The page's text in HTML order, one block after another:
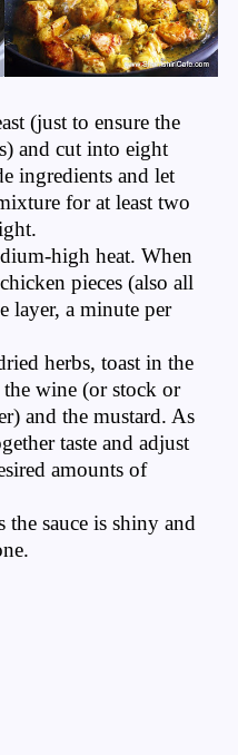
(just to ensure the
and cut into eight
ingredients and let
for at least two
high heat. When
pieces (also all
layer, a minute per
herbs, toast in the
wine (or stock or
and the mustard. As
taste and adjust
amounts of
sauce is shiny and